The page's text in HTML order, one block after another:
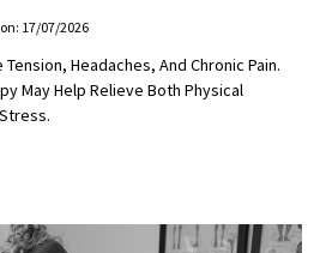
17/07/2026
Headaches, And Chronic Pain.
May Help Relieve Both Physical